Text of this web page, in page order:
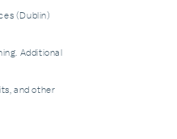
(Dublin)
Additional
and other